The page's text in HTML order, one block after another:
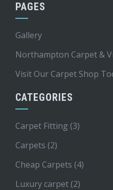
PAGES
Gallery
Northampton Carpet &
Visit Our Carpet Shop
CATEGORIES
Carpet Fitting (3)
Carpets (2)
Cheap Carpets (4)
Luxury carpet (2)